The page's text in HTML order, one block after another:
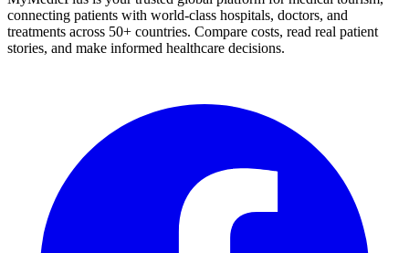
connecting patients with world-class hospitals, doctors, and
treatments across 50+ countries. Compare costs, read real patient
stories, and make informed healthcare decisions.